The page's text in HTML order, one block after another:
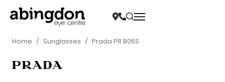
Home / Sunglasses / Prada PR B05S